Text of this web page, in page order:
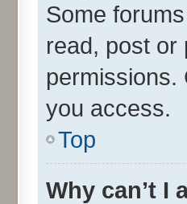
Some
read, post or
permissions.
you access.
Top
Why can’t I